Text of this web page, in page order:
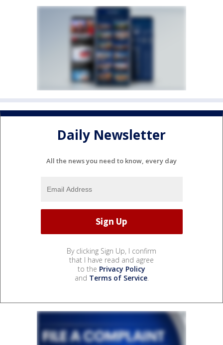
Daily Newsletter
All the news you need to know, every day
By clicking Sign Up, I confirm
that I have read and agree
to the Privacy Policy
and Terms of Service.